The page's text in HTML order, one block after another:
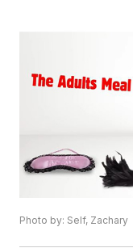
Photo by: Self, Zachary